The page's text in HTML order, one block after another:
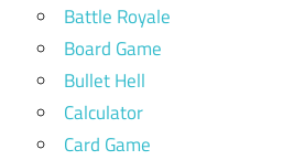
Battle Royale
Board Game
Bullet Hell
Calculator
Card Game